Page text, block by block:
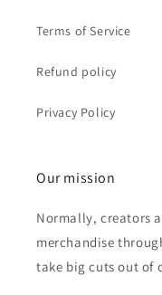
Terms of Service
Refund policy
Privacy Policy
Our mission
Normally, creators
merchandise
take big cuts out of